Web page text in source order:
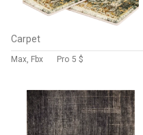
Carpet
Max, Fbx Pro 5 $